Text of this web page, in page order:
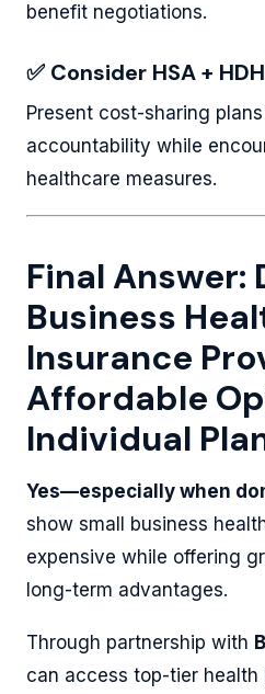
benefit negotiations.
✅ Consider HSA +
Present cost-sharing
accountability while
healthcare measures.
Final Answer:
Business
Insurance
Affordable
Individual
Yes—especially when
show small business
expensive while offering
long-term advantages.
Through partnership with
can access top-tier health